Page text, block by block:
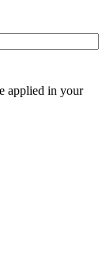
applied in your